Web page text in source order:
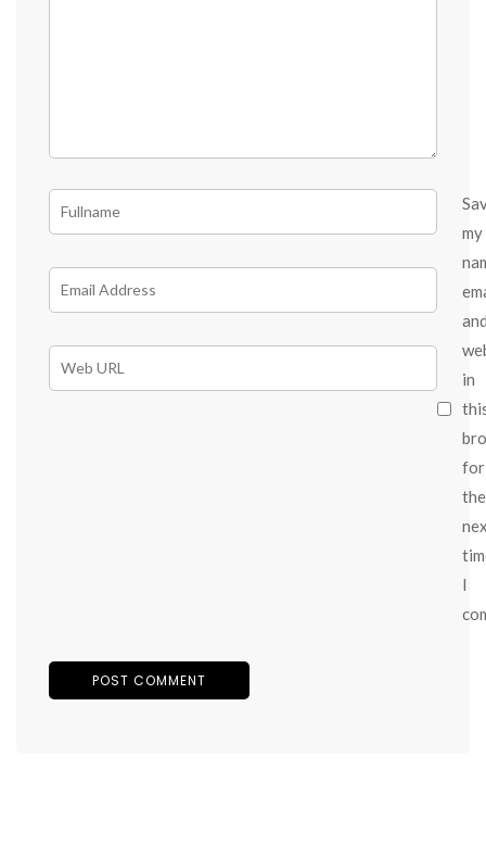
my
in
for
the
I